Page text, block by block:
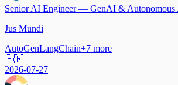
Senior AI Engineer — GenAI & Autonomous
Jus Mundi
AutoGenLangChain+7 more
🇫🇷
2026-07-27